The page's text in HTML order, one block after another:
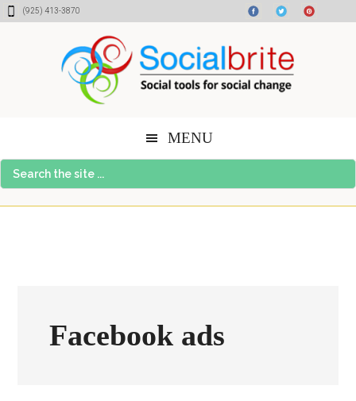
Skip
Skip
Skip(925) 413-3870
MENU
Search
the
Facebook ads